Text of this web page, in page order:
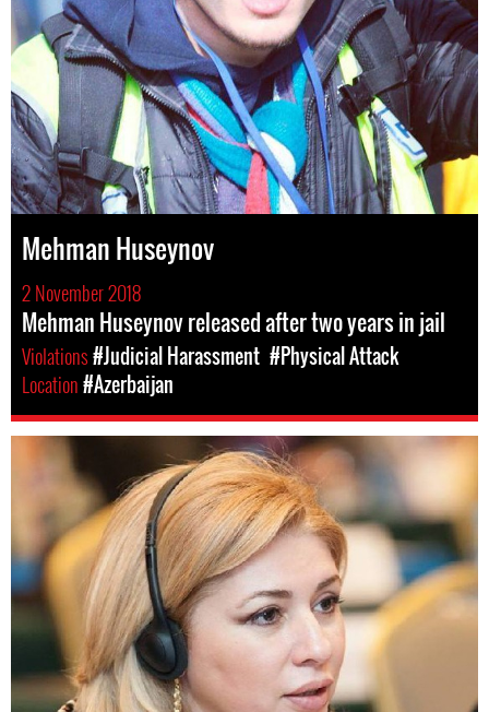
Mehman Huseynov
2 November 2018
Mehman Huseynov released after two years in jail
Violations#Judicial Harassment #Physical Attack
Location#Azerbaijan